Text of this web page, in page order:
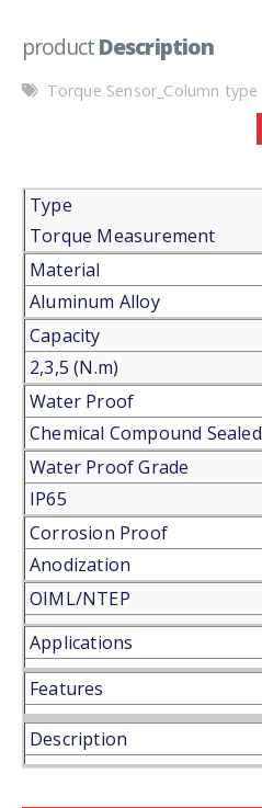
productDescription
Torque Sensor_Column type
Type
Torque Measurement
Material
Aluminum Alloy
Capacity
2,3,5 (N.m)
Water Proof
Chemical Compound Sealed
Water Proof Grade
IP65
Corrosion Proof
Anodization
OIML/NTEP
Applications
Features
Description